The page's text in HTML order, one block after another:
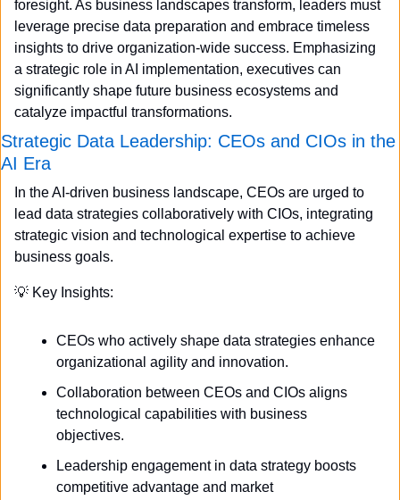
foresight. As business landscapes transform, leaders must
leverage precise data preparation and embrace timeless
insights to drive organization-wide success. Emphasizing
a strategic role in AI implementation, executives can
significantly shape future business ecosystems and
catalyze impactful transformations.
Strategic Data Leadership: CEOs and CIOs in the
AI Era
In the AI-driven business landscape, CEOs are urged to
lead data strategies collaboratively with CIOs, integrating
strategic vision and technological expertise to achieve
business goals.
💡 Key Insights:
CEOs who actively shape data strategies enhance
organizational agility and innovation.
Collaboration between CEOs and CIOs aligns
technological capabilities with business
objectives.
Leadership engagement in data strategy boosts
competitive advantage and market